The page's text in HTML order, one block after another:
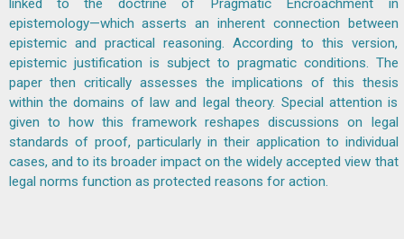
linked to the doctrine of Pragmatic Encroachment in
epistemology—which asserts an inherent connection between
epistemic and practical reasoning. According to this version,
epistemic justification is subject to pragmatic conditions. The
paper then critically assesses the implications of this thesis
within the domains of law and legal theory. Special attention is
given to how this framework reshapes discussions on legal
standards of proof, particularly in their application to individual
cases, and to its broader impact on the widely accepted view that
legal norms function as protected reasons for action.